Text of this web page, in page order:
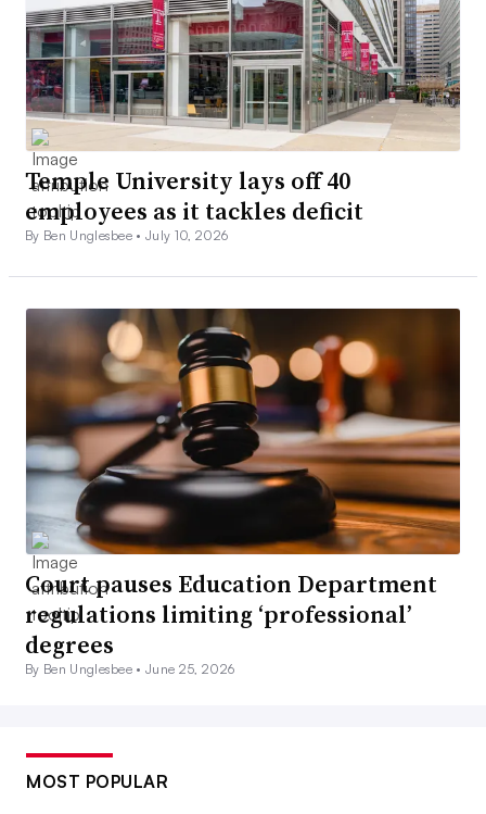
Temple University lays off 40
employees as it tackles deficit
By Ben Unglesbee •July 10, 2026
Court pauses Education Department
regulations limiting ‘professional’
degrees
By Ben Unglesbee •June 25, 2026
MOST POPULAR